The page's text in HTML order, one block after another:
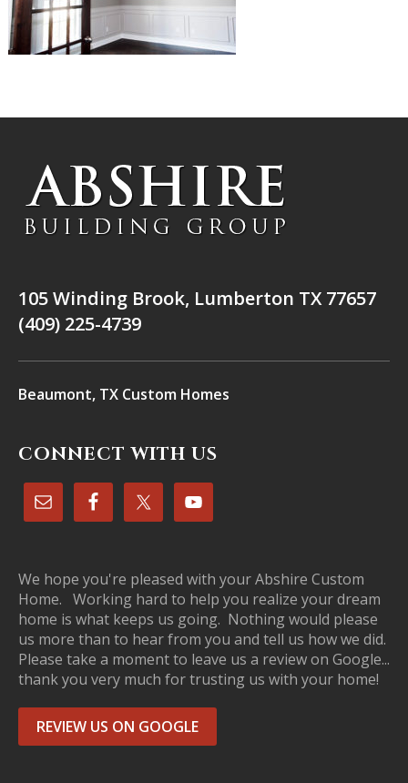
105 Winding Brook, Lumberton TX 77657
(409) 225-4739
Beaumont, TX Custom Homes
CONNECT WITH US
We hope you're pleased with your Abshire Custom
Home. Working hard to help you realize your dream
home is what keeps us going. Nothing would please
us more than to hear from you and tell us how we did.
Please take a moment to leave us a review on Google...
thank you very much for trusting us with your home!
REVIEW US ON GOOGLE